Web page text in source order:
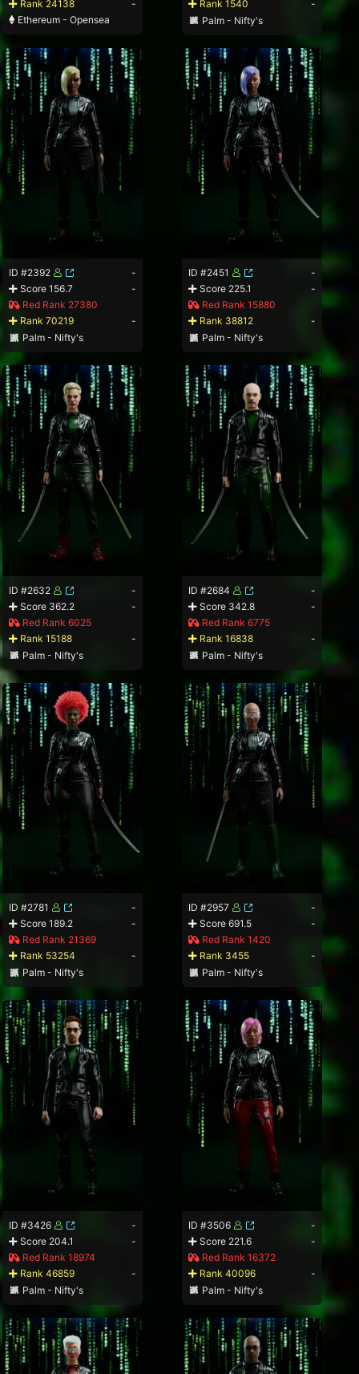
Rank 24138
-
Ethereum - Opensea
Rank 1540
-
Palm - Nifty's
ID #2392
-
Score 156.7
-
Red Rank 27380
Rank 70219
-
Palm - Nifty's
ID #2451
-
Score 225.1
-
Red Rank 15880
Rank 38812
-
Palm - Nifty's
ID #2632
-
Score 362.2
-
Red Rank 6025
Rank 15188
-
Palm - Nifty's
ID #2684
-
Score 342.8
-
Red Rank 6775
Rank 16838
-
Palm - Nifty's
ID #2781
-
Score 189.2
-
Red Rank 21369
Rank 53254
-
Palm - Nifty's
ID #2957
-
Score 691.5
-
Red Rank 1420
Rank 3455
-
Palm - Nifty's
ID #3426
-
Score 204.1
-
Red Rank 18974
Rank 46859
-
Palm - Nifty's
ID #3506
-
Score 221.6
-
Red Rank 16372
Rank 40096
-
Palm - Nifty's